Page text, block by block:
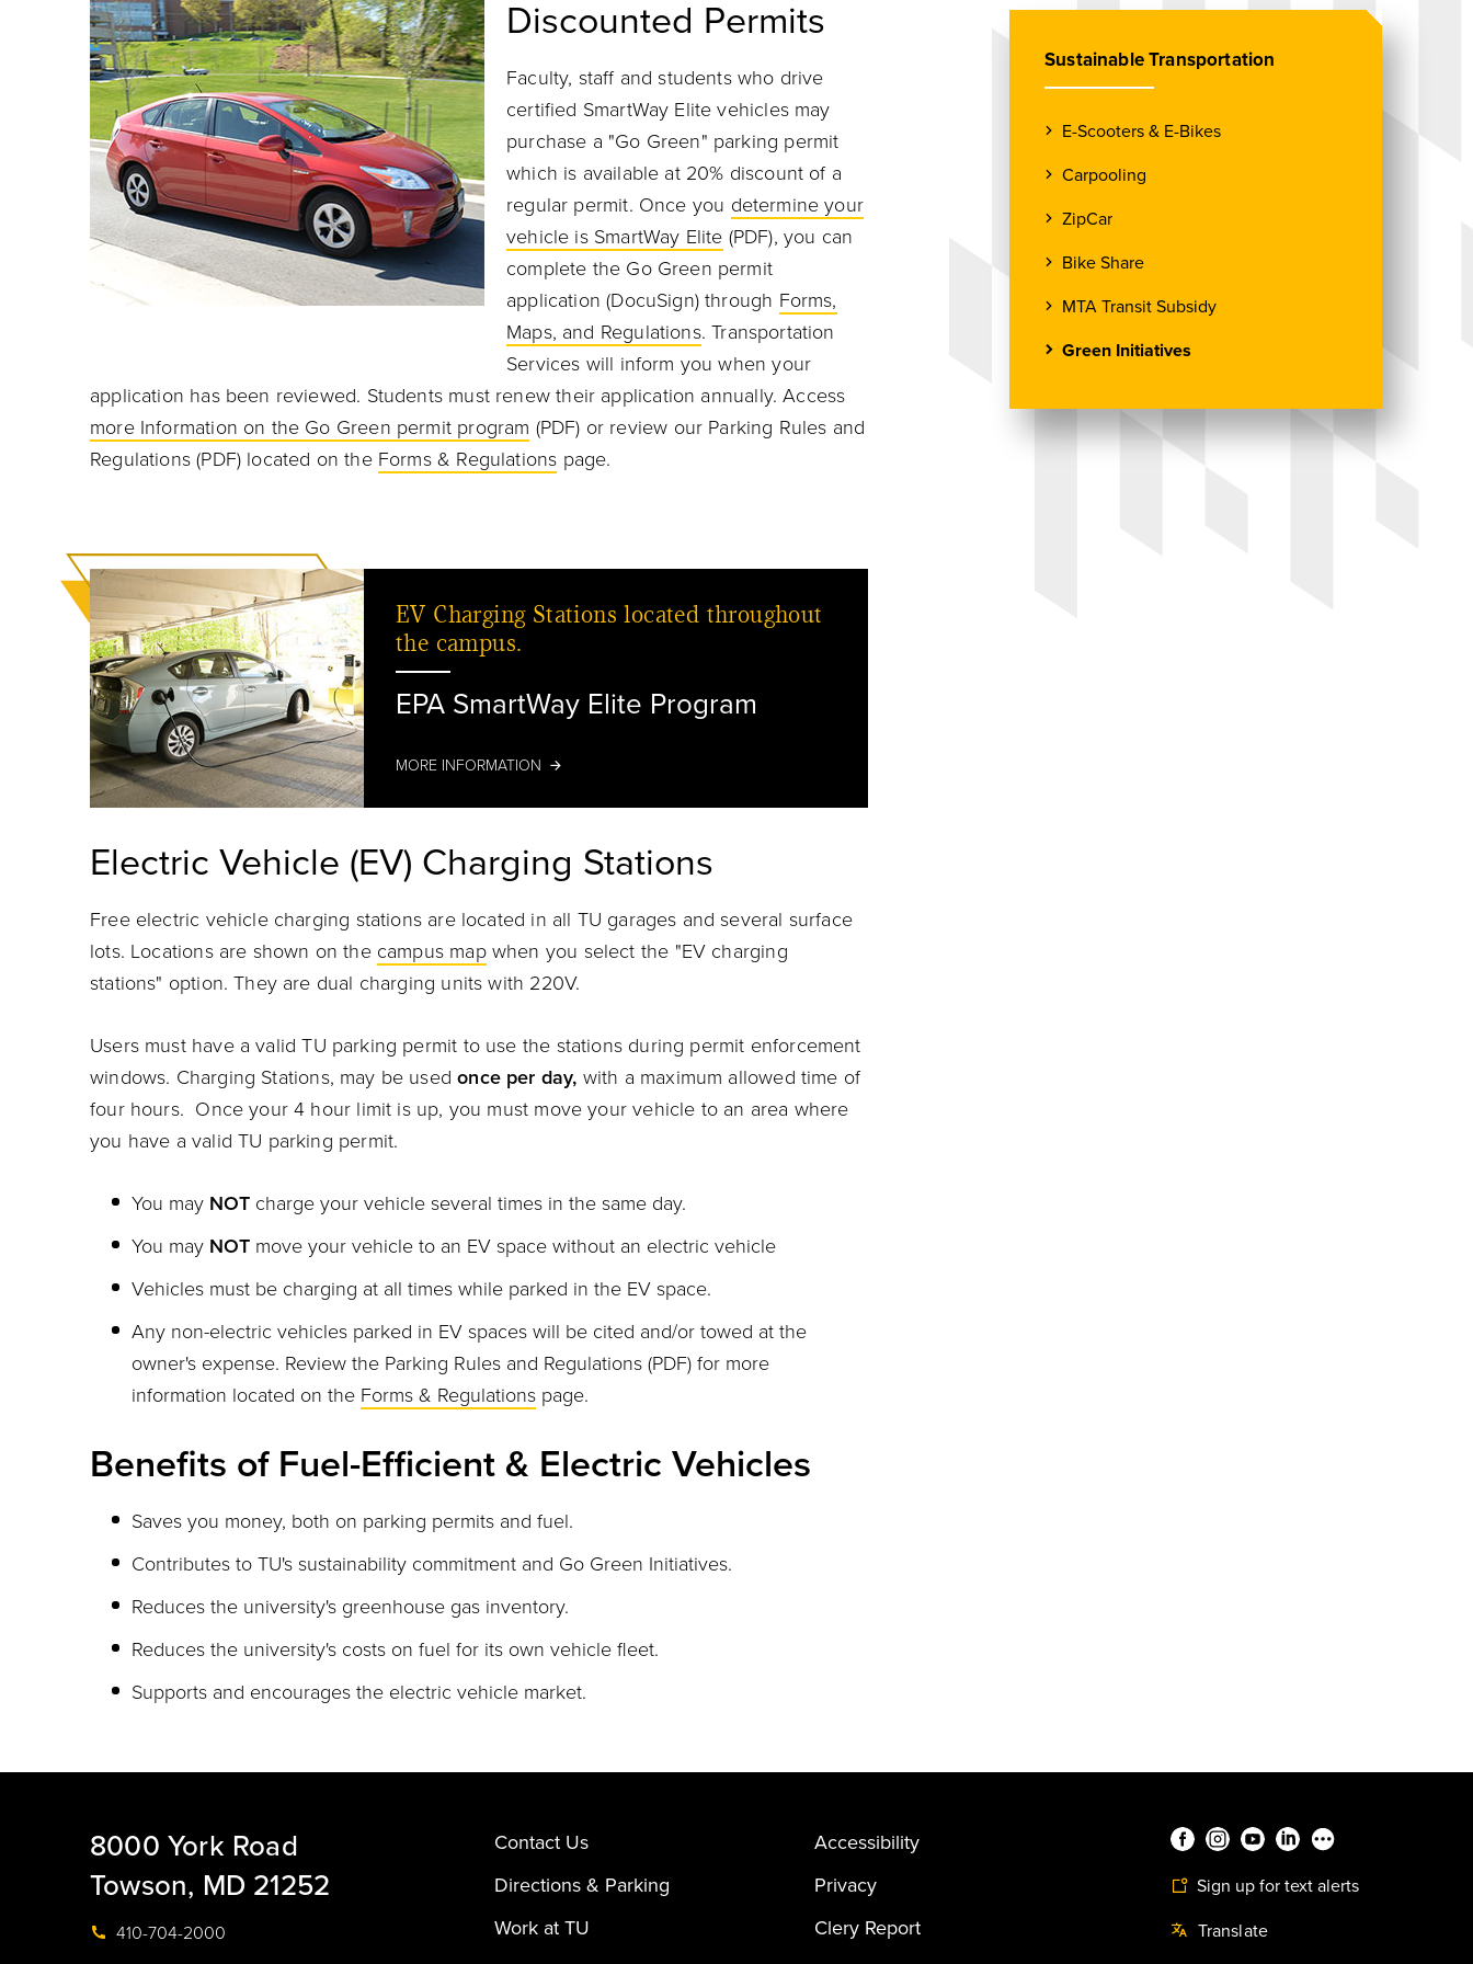
Discounted Permits
Faculty, staff and students who drive
certified SmartWay Elite vehicles may
purchase a "Go Green" parking permit
which is available at 20% discount of a
regular permit. Once you determine your
vehicle is SmartWay Elite (PDF), you can
complete the Go Green permit
application (DocuSign) through Forms,
Maps, and Regulations. Transportation
Services will inform you when your
application has been reviewed. Students must renew their application annually. Access
more Information on the Go Green permit program (PDF) or review our Parking Rules and
Regulations(PDF) located on the Forms & Regulations page.
EV Charging Stations located throughout
the campus.
EPA SmartWay Elite Program
MORE INFORMATION
Electric Vehicle (EV) Charging Stations
Free electric vehicle charging stations are located in all TU garages and several surface
lots. Locations are shown on the campus mapwhen you select the "EV charging
stations" option. They are dual charging units with 220V.
Users must have a valid TU parking permit to use the stations during permit enforcement
windows. Charging Stations, may be usedonce per day, with a maximum allowed time of
four hours. Once your 4 hour limit is up, you must move your vehicle to an area where
you have a valid TU parking permit.
You may NOT charge your vehicle several times in the same day.
You may NOT move your vehicle to an EV space without an electric vehicle
Vehicles must be charging at all times while parked in the EV space.
Any non-electric vehicles parked in EV spaces will be cited and/or towed at the
owner's expense. Review the Parking Rules and Regulations (PDF) for more
information located on the Forms & Regulations page.
Benefits of Fuel-Efficient & Electric Vehicles
Saves you money, both on parking permits and fuel.
Contributes to TU's sustainability commitment and Go Green Initiatives.
Reduces the university's greenhouse gas inventory.
Reduces the university's costs on fuel for its own vehicle fleet.
Supports and encourages the electric vehicle market.
Sustainable Transportation
E-Scooters & E-Bikes
Carpooling
ZipCar
Bike Share
MTA Transit Subsidy
Green Initiatives
8000 York Road
Towson, MD 21252
410-704-2000
Contact Us
Accessibility
Directions & Parking
Privacy
Work at TU
Clery Report
Sign up for text alerts
Translate